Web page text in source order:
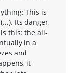
This is
Its danger,
this: the all-
in a
and
it